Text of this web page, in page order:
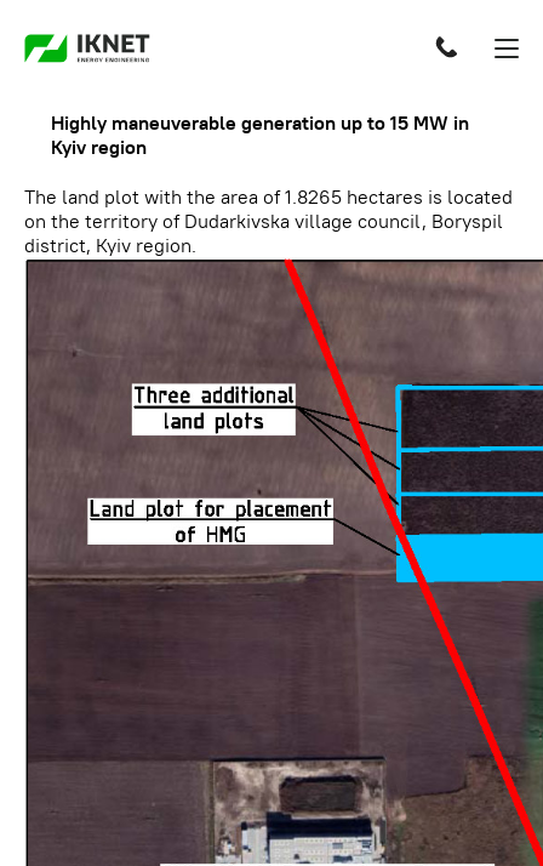
Highly maneuverable generation up to 15 MW in
Kyiv region
The land plot with the area of 1.8265 hectares is located
on the territory of Dudarkivska village council, Boryspil
district, Kyiv region.